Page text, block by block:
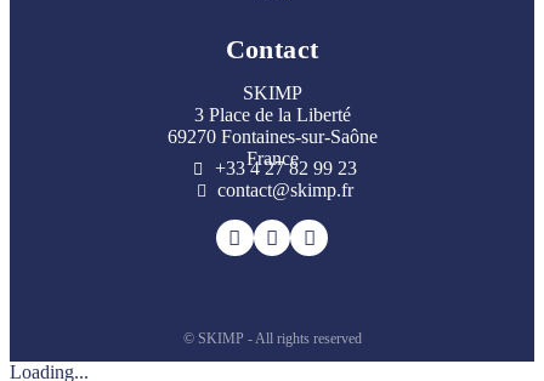
Contact
SKIMP
3 Place de la Liberté
69270 Fontaines-sur-Saône
France
+33 4 27 82 99 23
contact@skimp.fr
© SKIMP - All rights reserved
Loading...